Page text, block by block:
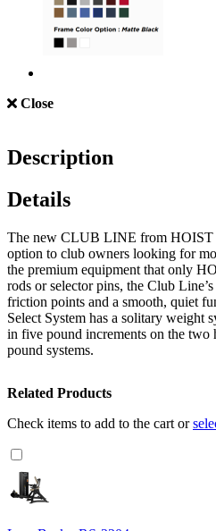
Close
Description
Details
The new CLUB LINE from HOIST
option to club owners looking for
the premium equipment that only
rods or selector pins, the Club
friction points and a smooth, quiet
Select System has a solitary weight
in five pound increments on the two
pound systems.
Related Products
Check items to add to the cart or